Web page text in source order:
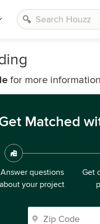
for more information
Matched
Answer questions
about your project
Get